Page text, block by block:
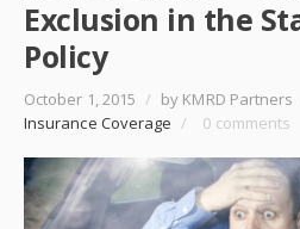
Exclusion in the
Policy
October 1, 2015 / by KMRD Partners
Insurance Coverage / 0 comments